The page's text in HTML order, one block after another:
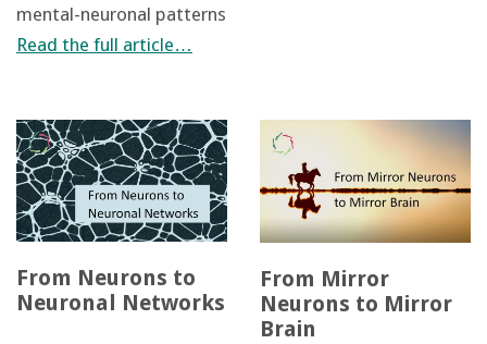
mental-neuronal patterns
Read the full article…
From Neurons to
Neuronal Networks
From Mirror
Neurons to Mirror
Brain